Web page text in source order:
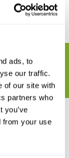
ads, to
our traffic.
of our site with
partners who
you’ve
from your use